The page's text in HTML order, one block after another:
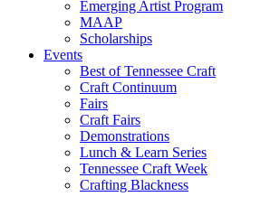
Emerging Artist Program
MAAP
Scholarships
Events
Best of Tennessee Craft
Craft Continuum
Fairs
Craft Fairs
Demonstrations
Lunch & Learn Series
Tennessee Craft Week
Crafting Blackness